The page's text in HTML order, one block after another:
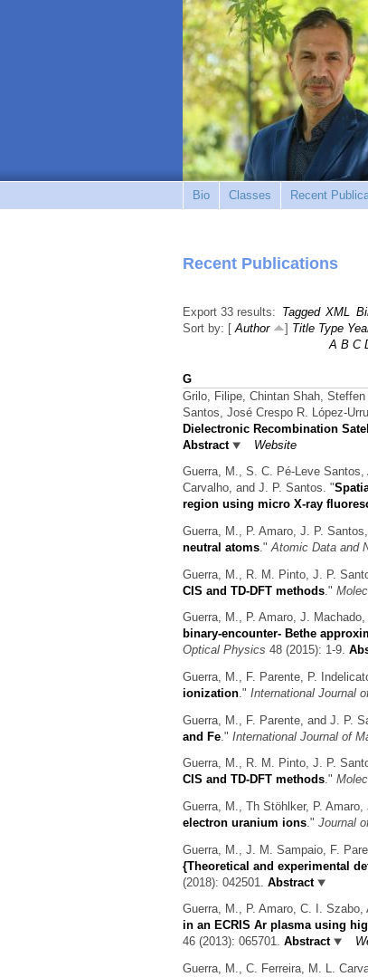
Bio Classes Recent
Recent Publications
Export 33 results: Tagged XML
Sort by: [Author ] Title Type
A B C
G
Grilo, Filipe, Chintan Shah,
Santos, José Crespo R. López-
Dielectronic Recombination
Abstract
Website
Guerra, M., S. C. Pé-Leve
Carvalho, and J. P. Santos. "
region using micro X-ray
Guerra, M., P. Amaro, J. P.
neutral atoms ." Atomic Data and
Guerra, M., R. M. Pinto, J. P.
CIS and TD-DFT methods ."
Guerra, M., P. Amaro, J.
binary-encounter- Bethe
Optical Physics 48 (2015): 1-9.
Guerra, M., F. Parente, P.
ionization ." International Journal
Guerra, M., F. Parente, and J. P.
and Fe ." International Journal of
Guerra, M., R. M. Pinto, J. P.
CIS and TD-DFT methods."
Guerra, M., Th Stöhlker, P.
electron uranium ions." Journal
Guerra, M., J. M. Sampaio, F.
{Theoretical and experimental
(2018): 042501.
Abstract
Guerra, M., P. Amaro, C. I.
in an ECRIS Ar plasma using
46 (2013): 065701. Abstract
Guerra, M., C. Ferreira, M. L.